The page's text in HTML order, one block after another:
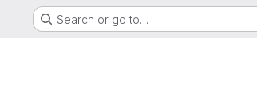
Search or go to…